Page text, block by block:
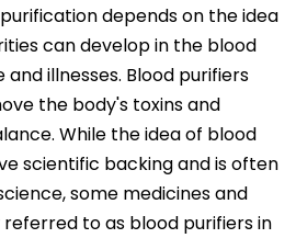
depends on the idea
can develop in the blood
illnesses. Blood purifiers
the body's toxins and
While the idea of blood
scientific backing and is often
some medicines and
to as blood purifiers in